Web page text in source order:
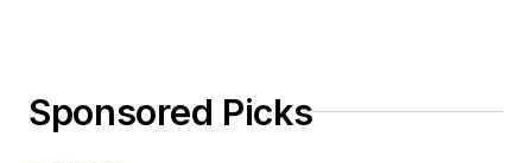
Sponsored Picks